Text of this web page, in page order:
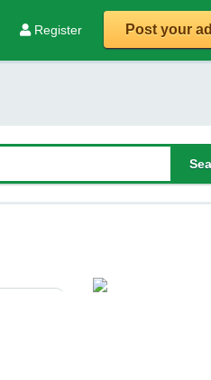
Register Post your ad